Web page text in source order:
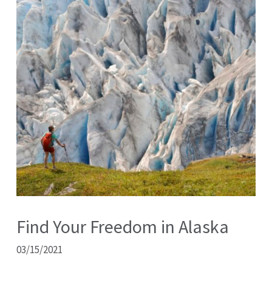
Find Your Freedom in Alaska
03/15/2021